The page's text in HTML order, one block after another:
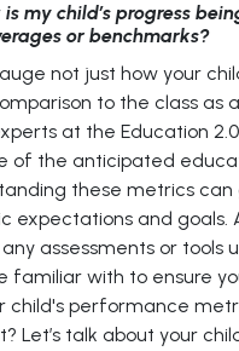
my child’s progress
or benchmarks?
not just how your
to the class as
at the Education 2.0
of the anticipated
these metrics can
expectations and goals.
assessments or tools
familiar with to ensure
child's performance
Let’s talk about your